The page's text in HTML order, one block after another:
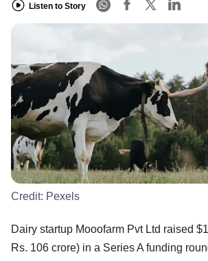
Listen to Story
Credit: Pexels
Dairy startup Mooofarm Pvt Ltd raised
Rs. 106 crore) in a Series A funding